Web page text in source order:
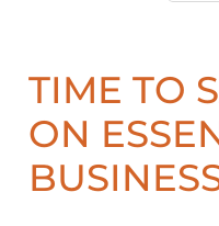
TIME TO
ON